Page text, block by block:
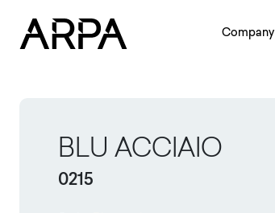
Company
BLU ACCIAIO
0215